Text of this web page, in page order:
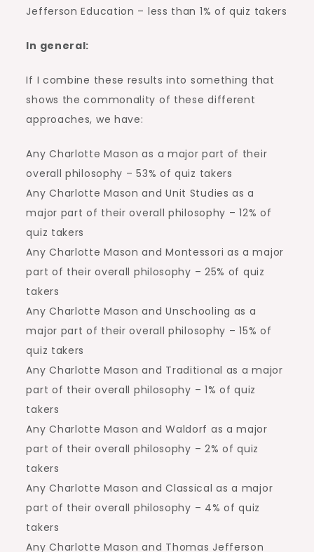
Jefferson Education – less than 1% of quiz takers
In general:
If I combine these results into something that
shows the commonality of these different
approaches, we have:
Any Charlotte Mason as a major part of their
overall philosophy – 53% of quiz takers
Any Charlotte Mason and Unit Studies as a
major part of their overall philosophy – 12% of
quiz takers
Any Charlotte Mason and Montessori as a major
part of their overall philosophy – 25% of quiz
takers
Any Charlotte Mason and Unschooling as a
major part of their overall philosophy – 15% of
quiz takers
Any Charlotte Mason and Traditional as a major
part of their overall philosophy – 1% of quiz
takers
Any Charlotte Mason and Waldorf as a major
part of their overall philosophy – 2% of quiz
takers
Any Charlotte Mason and Classical as a major
part of their overall philosophy – 4% of quiz
takers
Any Charlotte Mason and Thomas Jefferson